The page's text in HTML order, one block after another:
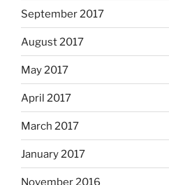
September 2017
August 2017
May 2017
April 2017
March 2017
January 2017
November 2016